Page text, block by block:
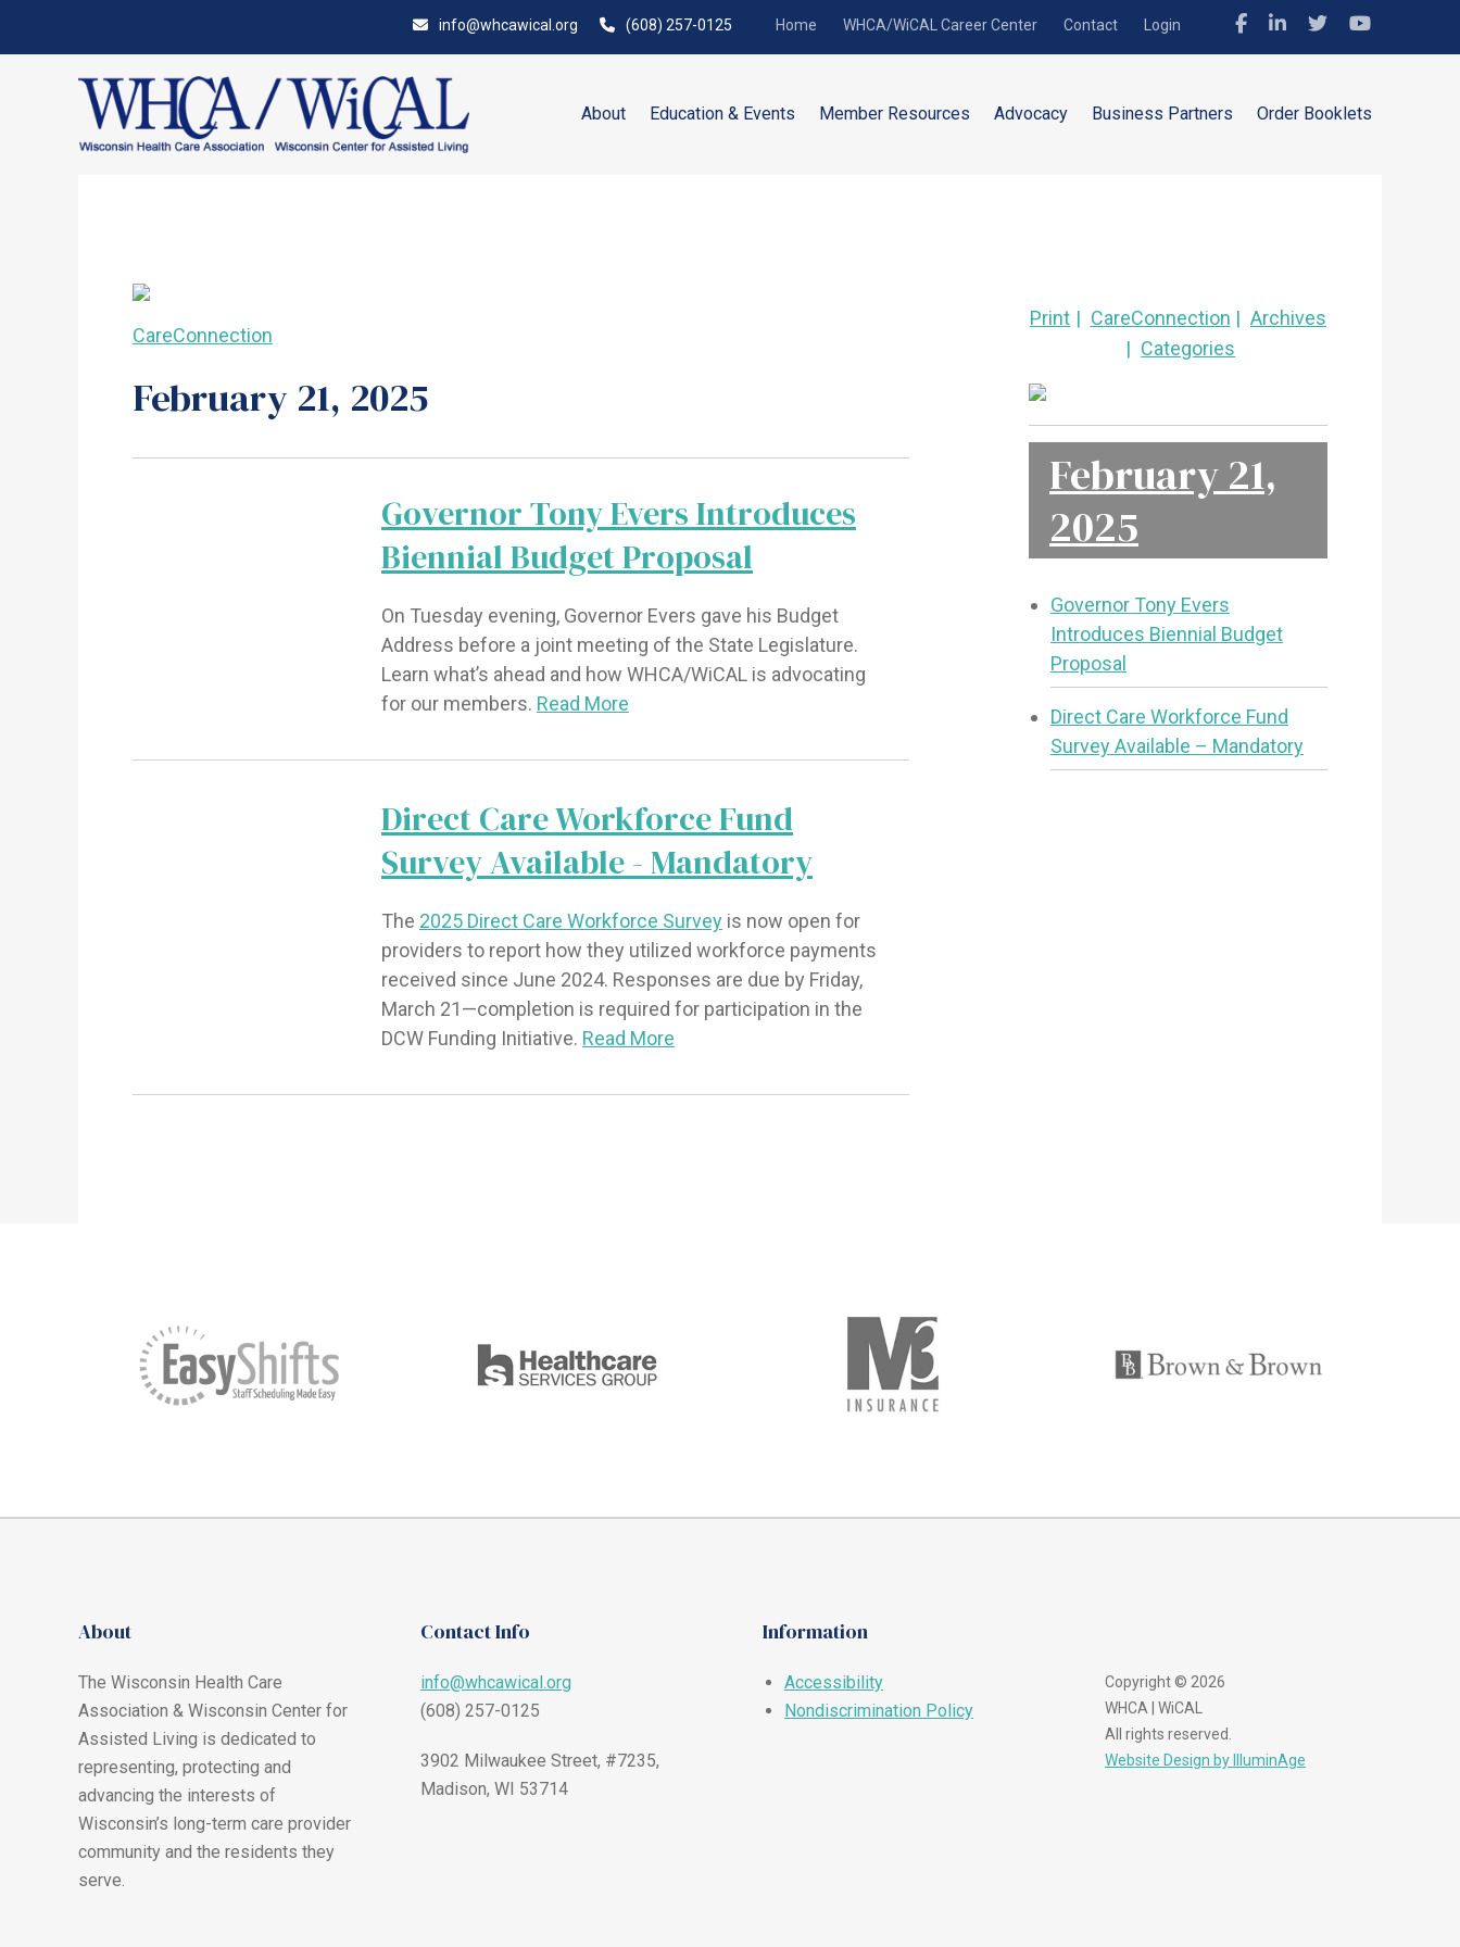
info@whcawical.org (608) 257-0125 Home WHCA/WiCAL Career Center Contact Login
About Education & Events Member Resources Advocacy Business Partners Order Booklets
CareConnection
February 21, 2025
Governor Tony Evers Introduces
Biennial Budget Proposal
On Tuesday evening, Governor Evers gave his Budget
Address before a joint meeting of the State Legislature.
Learn what’s ahead and how WHCA/WiCAL is advocating
for our members. Read More
Direct Care Workforce Fund
Survey Available - Mandatory
The 2025 Direct Care Workforce Survey is now open for
providers to report how they utilized workforce payments
received since June 2024. Responses are due by Friday,
March 21—completion is required for participation in the
DCW Funding Initiative. Read More
Print CareConnection
Archives
Categories
February 21,
2025
Governor Tony Evers
Introduces Biennial Budget
Proposal
Direct Care Workforce Fund
Survey Available – Mandatory
About
The Wisconsin Health Care
Association & Wisconsin Center for
Assisted Living is dedicated to
representing, protecting and
advancing the interests of
Wisconsin’s long-term care provider
community and the residents they
serve.
Contact Info
info@whcawical.org
(608) 257-0125
3902 Milwaukee Street, #7235,
Madison, WI 53714
Information
Accessibility
Nondiscrimination Policy
Copyright © 2026
WHCA | WiCAL
All rights reserved.
Website Design by IlluminAge